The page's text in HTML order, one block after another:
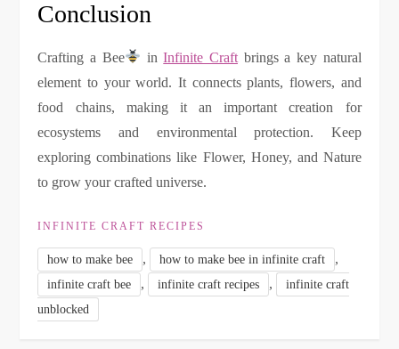
Conclusion
Crafting a Bee inInfinite Craftbrings a key natural
element to your world. It connects plants, flowers, and
food chains, making it an important creation for
ecosystems and environmental protection. Keep
exploring combinations like Flower, Honey, and Nature
to grow your crafted universe.
INFINITE CRAFT RECIPES
how to make bee , how to make bee in infinite craft ,
infinite craft bee , infinite craft recipes ,
infinite craft
unblocked